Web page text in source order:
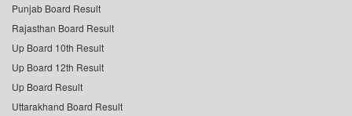
Punjab Board Result
Rajasthan Board Result
Up Board 10th Result
Up Board 12th Result
Up Board Result
Uttarakhand Board Result